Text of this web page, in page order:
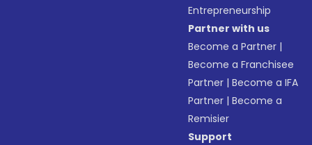
Entrepreneurship
Partner with us
Become a Partner |
Become a Franchisee
Partner |Become a IFA
Partner |Become a
Remisier
Support